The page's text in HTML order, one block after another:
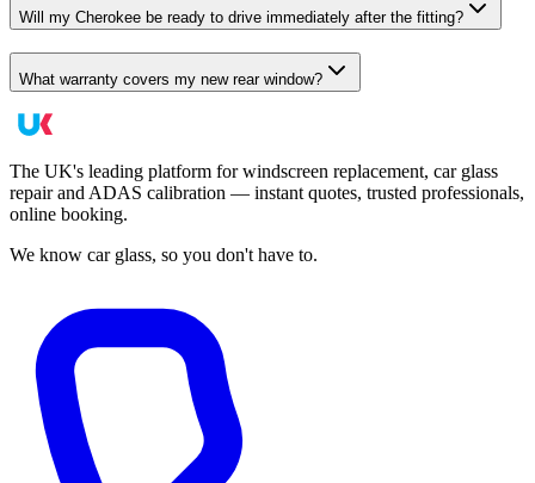
Will my Cherokee be ready to drive immediately after the fitting?
What warranty covers my new rear window?
The UK's leading platform for windscreen replacement, car glass
repair and ADAS calibration — instant quotes, trusted professionals,
online booking.
We know car glass, so you don't have to.